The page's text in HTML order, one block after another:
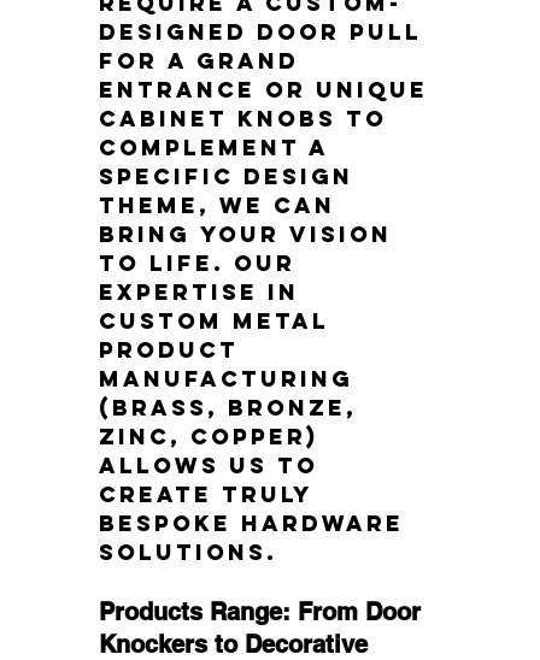
designed door pull
for a grand
entrance or unique
cabinet knobs to
complement a
specific design
theme, we can
bring your vision
to life. Our
expertise in
custom metal
product
manufacturing
(brass, bronze,
zinc, copper)
allows us to
create truly
bespoke hardware
solutions.
Products Range: From Door
Knockers to Decorative